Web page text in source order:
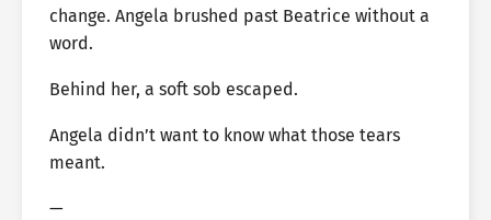
change. Angela brushed past Beatrice without a
word.
Behind her, a soft sob escaped.
Angela didn’t want to know what those tears
meant.
—